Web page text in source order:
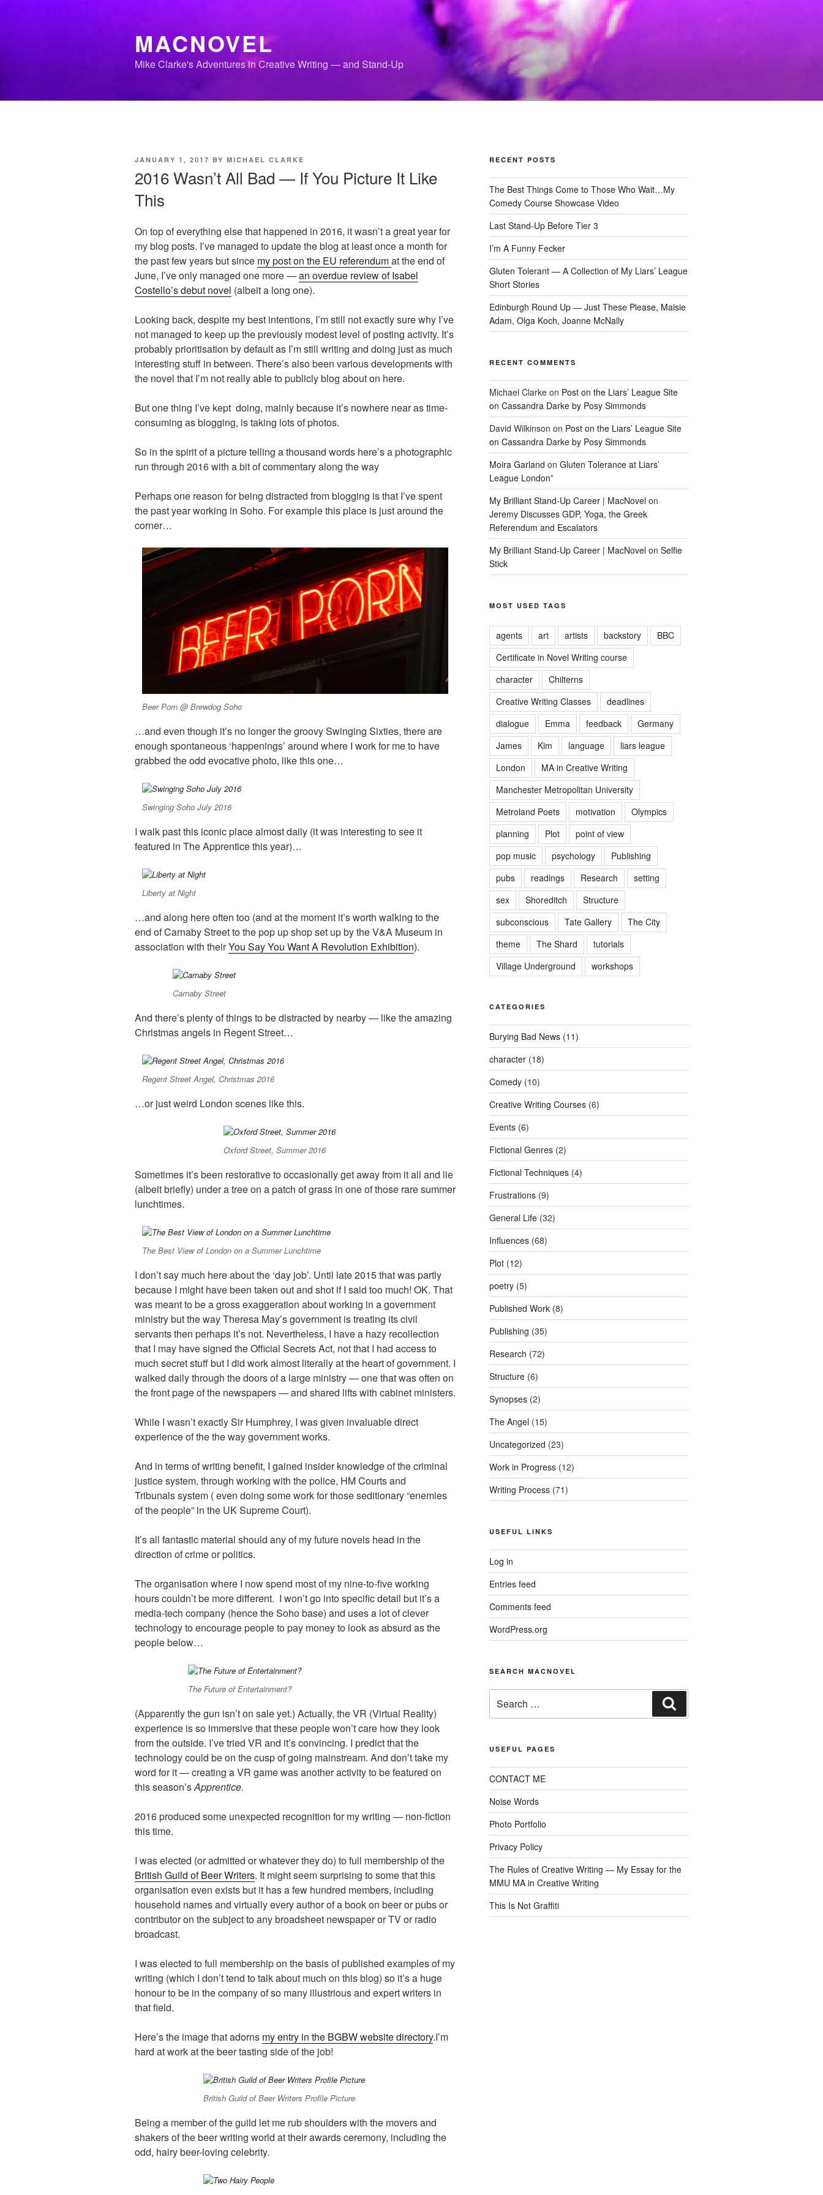
MACNOVEL
Mike Clarke's Adventures in Creative Writing — and Stand-Up
POSTED
JANUARY 1, 2017 BY MICHAEL CLARKE
2016 Wasn’t All Bad — If You Picture It Like
This
On top of everything else that happened in 2016, it wasn’t a great year for
my blog posts. I’ve managed to update the blog at least once a month for
the past few years but since my post on the EU referendumat the end of
June, I’ve only managed one more —an overdue review of Isabel
Costello’s debut novel (albeit a long one).
Looking back, despite my best intentions, I’m still not exactly sure why I’ve
not managed to keep up the previously modest level of posting activity. It’s
probably prioritisation by default as I’m still writing and doing just as much
interesting stuff in between. There’s also been various developments with
the novel that I’m not really able to publicly blog about on here.
But one thing I’ve kept doing, mainly because it’s nowhere near as time-
consuming as blogging, is taking lots of photos.
So in the spirit of a picture telling a thousand words here’s a photographic
run through 2016 with a bit of commentary along the way
Perhaps one reason for being distracted from blogging is that I’ve spent
the past year working in Soho. For example this place is just around the
corner…
Beer Porn @ Brewdog Soho
…and even though it’s no longer the groovy Swinging Sixties, there are
enough spontaneous ‘happenings’ around where I work for me to have
grabbed the odd evocative photo, like this one…
Swinging Soho July 2016
I walk past this iconic place almost daily (it was interesting to see it
featured in The Apprentice this year)…
Liberty at Night
…and along here often too (and at the moment it’s worth walking to the
end of Carnaby Street to the pop up shop set up by the V&A Museum in
association with theirYou Say You Want A Revolution Exhibition).
Carnaby Street
And there’s plenty of things to be distracted by nearby — like the amazing
Christmas angels in Regent Street…
Regent Street Angel, Christmas 2016
…or just weird London scenes like this.
Oxford Street, Summer 2016
Sometimes it’s been restorative to occasionally get away from it all and lie
(albeit briefly) under a tree on a patch of grass in one of those rare summer
lunchtimes.
The Best View of London on a Summer Lunchtime
I don’t say much here about the ‘day job’. Until late 2015 that was partly
because I might have been taken out and shot if I said too much! OK. That
was meant to be a gross exaggeration about working in a government
ministry but the way Theresa May’s government is treating its civil
servants then perhaps it’s not. Nevertheless, I have a hazy recollection
that I may have signed the Official Secrets Act, not that I had access to
much secret stuff but I did work almost literally at the heart of government. I
walked daily through the doors of a large ministry — one that was often on
the front page of the newspapers — and shared lifts with cabinet ministers.
While I wasn’t exactly Sir Humphrey, I was given invaluable direct
experience of the the way government works.
And in terms of writing benefit, I gained insider knowledge of the criminal
justice system, through working with the police, HM Courts and
Tribunals system ( even doing some work for those seditionary “enemies
of the people” in the UK Supreme Court).
It’s all fantastic material should any of my future novels head in the
direction of crime or politics.
The organisation where I now spend most of my nine-to-five working
hours couldn’t be more different. I won’t go into specific detail but it’s a
media-tech company (hence the Soho base) and uses a lot of clever
technology to encourage people to pay money to look as absurd as the
people below…
The Future of Entertainment?
(Apparently the gun isn’t on sale yet.) Actually, the VR (Virtual Reality)
experience is so immersive that these people won’t care how they look
from the outside. I’ve tried VR and it’s convincing. I predict that the
technology could be on the cusp of going mainstream. And don’t take my
word for it — creating a VR game was another activity to be featured on
this season’sApprentice.
2016 produced some unexpected recognition for my writing — non-fiction
this time.
I was elected (or admitted or whatever they do) to full membership of the
British Guild of Beer Writers. It might seem surprising to some that this
organisation even exists but it has a few hundred members, including
household names and virtually every author of a book on beer or pubs or
contributor on the subject to any broadsheet newspaper or TV or radio
broadcast.
I was elected to full membership on the basis of published examples of my
writing (which I don’t tend to talk about much on this blog) so it’s a huge
honour to be in the company of so many illustrious and expert writers in
that field.
Here’s the image that adorns my entry in the BGBW website directory.I’m
hard at work at the beer tasting side of the job!
British Guild of Beer Writers Profile Picture
Being a member of the guild let me rub shoulders with the movers and
shakers of the beer writing world at their awards ceremony, including the
odd, hairy beer-loving celebrity.
RECENT POSTS
The Best Things Come to Those Who Wait…My
Comedy Course Showcase Video
Last Stand-Up Before Tier 3
I’m A Funny Fecker
Gluten Tolerant — A Collection of My Liars’ League
Short Stories
Edinburgh Round Up — Just These Please, Maisie
Adam, Olga Koch, Joanne McNally
RECENT COMMENTS
Michael Clarkeon Post on the Liars’ League Site
on Cassandra Darke by Posy Simmonds
David Wilkinson on Post on the Liars’ League Site
on Cassandra Darke by Posy Simmonds
Moira Garland on Gluten Tolerance at Liars’
League London”
My Brilliant Stand-Up Career | MacNovelon
Jeremy Discusses GDP, Yoga, the Greek
Referendum and Escalators
My Brilliant Stand-Up Career | MacNovelon Selfie
Stick
MOST USED TAGS
agents art artists backstory
BBC
Certificate in Novel Writing course
character
Chilterns
Creative Writing Classes
deadlines
dialogue
Emma feedback
Germany
James
Kim language
liars league
London
MA in Creative Writing
Manchester Metropolitan University
Metroland Poets
motivation
Olympics
planning
Plot
point of view
pop music
psychology
Publishing
pubs
readings Research
setting
sex
Shoreditch
Structure
subconscious
Tate Gallery
The City
theme
The Shard
tutorials
Village Underground
workshops
CATEGORIES
Burying Bad News(11)
character(18)
Comedy(10)
Creative Writing Courses(6)
Events(6)
Fictional Genres(2)
Fictional Techniques(4)
Frustrations(9)
General Life(32)
Influences(68)
Plot(12)
poetry(5)
Published Work(8)
Publishing (35)
Research (72)
Structure(6)
Synopses(2)
The Angel(15)
Uncategorized (23)
Work in Progress(12)
Writing Process(71)
USEFUL LINKS
Log in
Entries feed
Comments feed
WordPress.org
SEARCH MACNOVEL
for:
USEFUL PAGES
CONTACT ME
Noise Words
Photo Portfolio
Privacy Policy
The Rules of Creative Writing — My Essay for the
MMU MA in Creative Writing
This Is Not Graffiti